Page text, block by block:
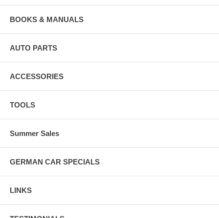
BOOKS & MANUALS
AUTO PARTS
ACCESSORIES
TOOLS
Summer Sales
GERMAN CAR SPECIALS
LINKS